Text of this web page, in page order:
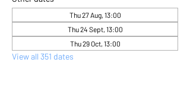
Thu 27 Aug, 13:00
Thu 24 Sept, 13:00
Thu 29 Oct, 13:00
View all 351 dates